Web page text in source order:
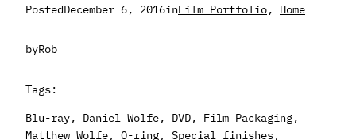
PostedDecember 6, 2016inFilm Portfolio, Home
byRob
Tags:
Blu-ray, Daniel Wolfe, DVD, Film Packaging
Matthew Wolfe, O-ring, Special finishes